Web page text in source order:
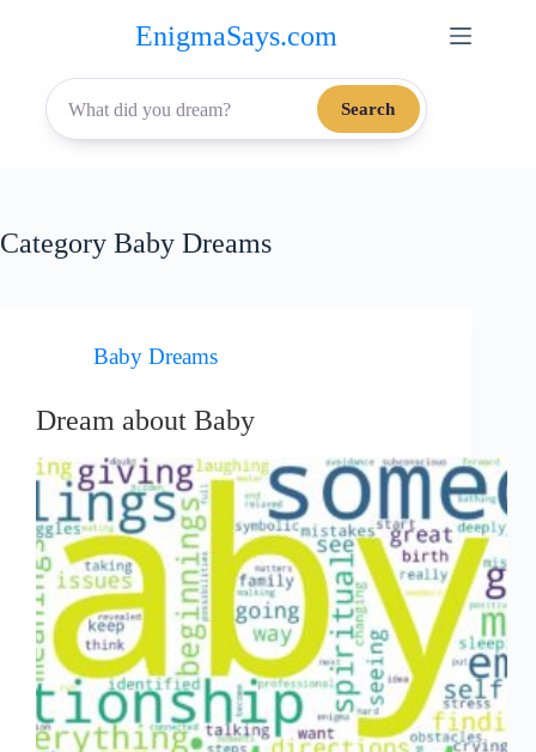
content
EnigmaSays.com
Search
Category Baby Dreams
Baby Dreams
Dream about Baby